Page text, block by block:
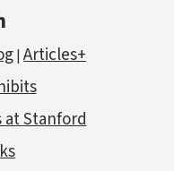
| Articles+
at Stanford